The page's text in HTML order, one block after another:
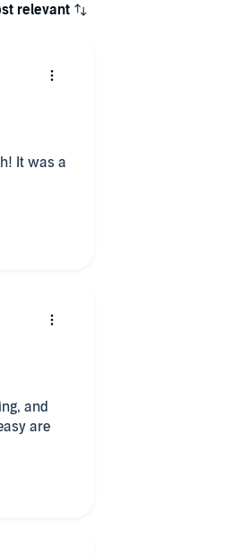
relevant
It was a
are